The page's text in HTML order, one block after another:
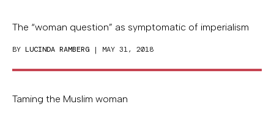
The “woman question” as symptomatic of imperialism
BY LUCINDA RAMBERG | MAY 31, 2018
Taming the Muslim woman